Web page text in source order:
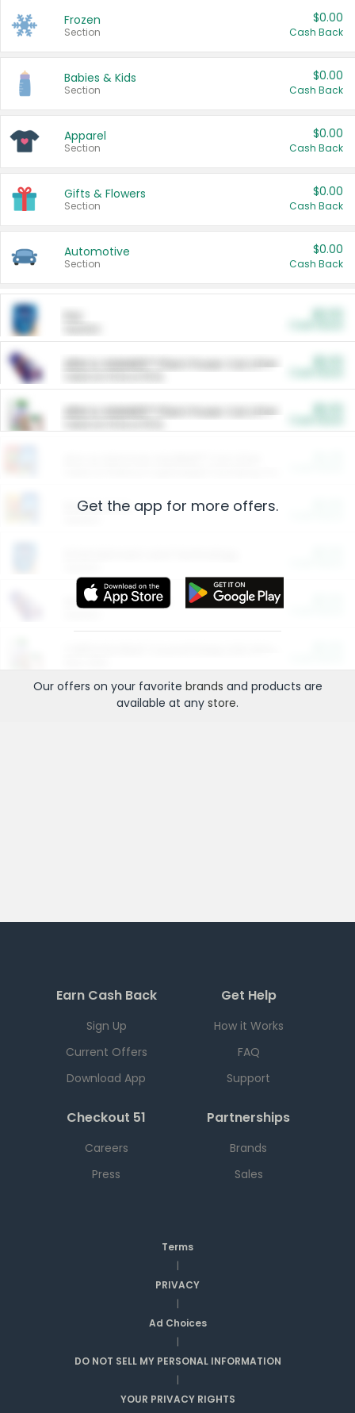
Frozen
Section
$0.00
Cash Back
Babies & Kids
Section
$0.00
Cash Back
Apparel
Section
$0.00
Cash Back
Gifts & Flowers
Section
$0.00
Cash Back
Automotive
Section
$0.00
Cash Back
ARM & HAMMER™ Plant Power Cat Litter
ARM & HAMMER™ Plant Power Cat Litter
Restaurants
More Ways to Save
Get the app for more offers.
Our offers on your favorite brands and products are
available at any store.
Earn Cash Back
Sign Up
Current Offers
Download App
Get Help
How it Works
FAQ
Support
Checkout 51
Careers
Press
Partnerships
Brands
Sales
Terms
|
PRIVACY
|
Ad Choices
|
DO NOT SELL MY PERSONAL INFORMATION
|
YOUR PRIVACY RIGHTS